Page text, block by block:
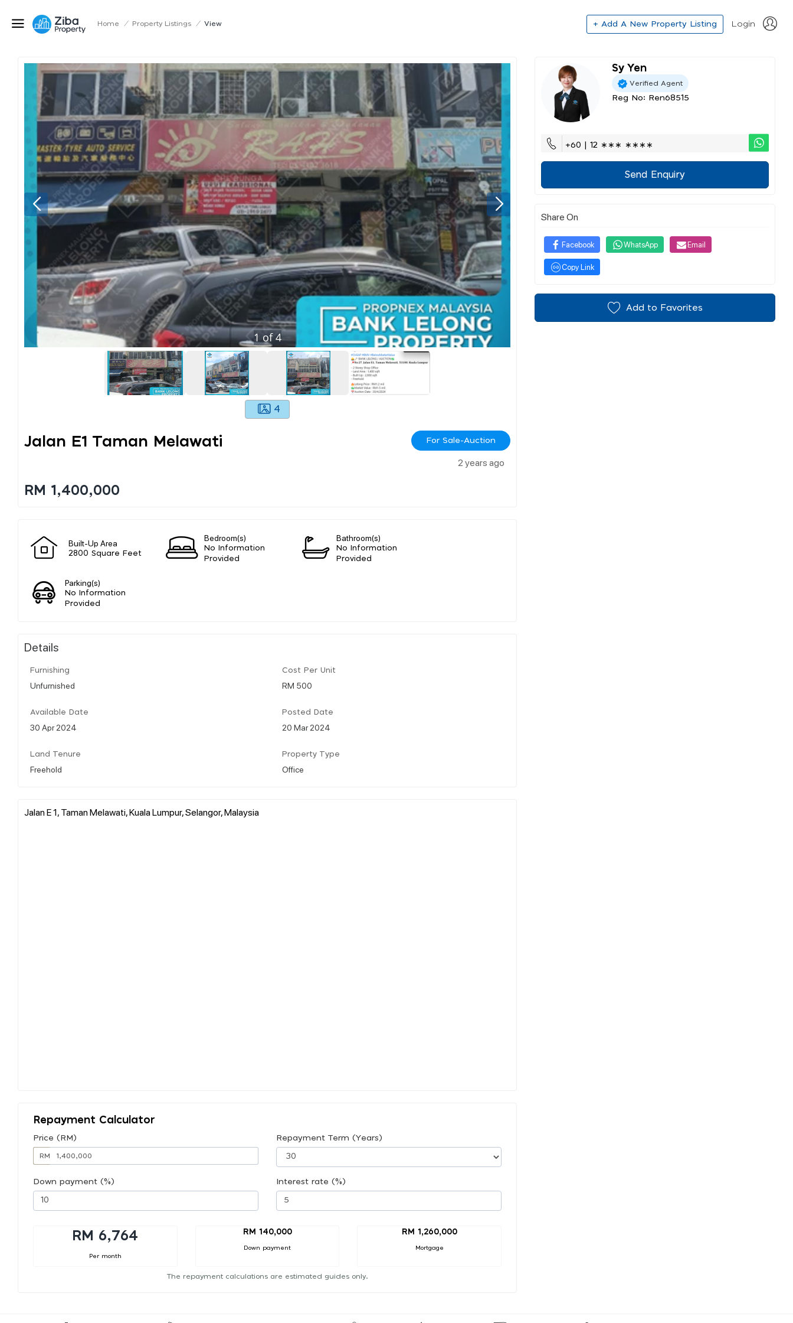
Home / Property Listings / View + Add A New Property Listing Login
1of4
4
Jalan E1 Taman Melawati For Sale-Auction
2 years ago
RM 1,400,000
Built-Up Area
2800 Square Feet
Bedroom(s)
No Information
Provided
Bathroom(s)
No Information
Provided
Parking(s)
No Information
Provided
Details
Furnishing
Unfurnished
Cost Per Unit
RM 500
Available Date
30 Apr 2024
Posted Date
20 Mar 2024
Land Tenure
Freehold
Property Type
Office
Jalan E 1, Taman Melawati, Kuala Lumpur, Selangor, Malaysia
Repayment Calculator
Price (RM)
RM
Repayment Term (Years)
Down payment (%) Interest rate (%)
RM 6,764
Per month
RM 140,000
Down payment
RM 1,260,000
Mortgage
The repayment calculations are estimated guides only.
Sy Yen
Verified Agent
Reg No: Ren68515
+60 | 12 ∗∗∗ ∗∗∗∗
Send Enquiry
Share On
Facebook WhatsApp Email
Copy Link
Add to Favorites